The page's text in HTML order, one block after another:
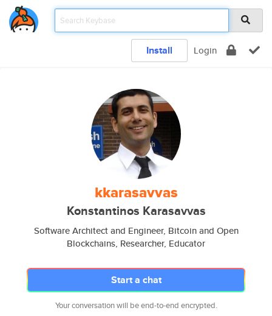
Install Login
kkarasavvas
Konstantinos Karasavvas
Software Architect and Engineer, Bitcoin and Open
Blockchains, Researcher, Educator
Start a chat
Your conversation will be end-to-end encrypted.